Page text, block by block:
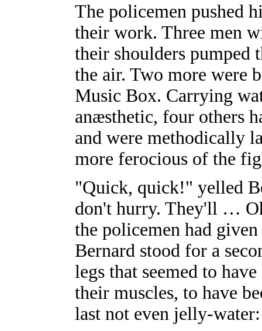
The policemen pushed
their work. Three men
their shoulders
the air. Two more were
Music Box. Carrying
anæsthetic, four others
and were methodically
more ferocious of the
"Quick, quick!" yelled
don't hurry. They'll …
the policemen had
Bernard stood for a
legs that seemed to
their muscles, to have
last not even jelly-